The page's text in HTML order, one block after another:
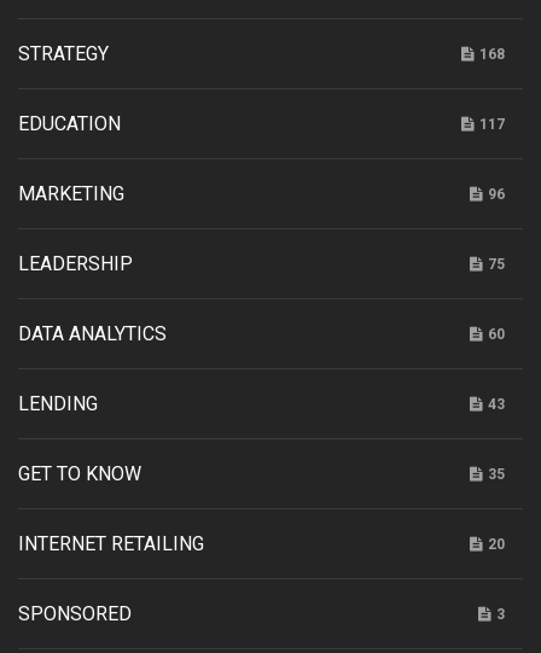
STRATEGY 168
EDUCATION 117
MARKETING 96
LEADERSHIP 75
DATA ANALYTICS 60
LENDING 43
GET TO KNOW 35
INTERNET RETAILING 20
SPONSORED 3